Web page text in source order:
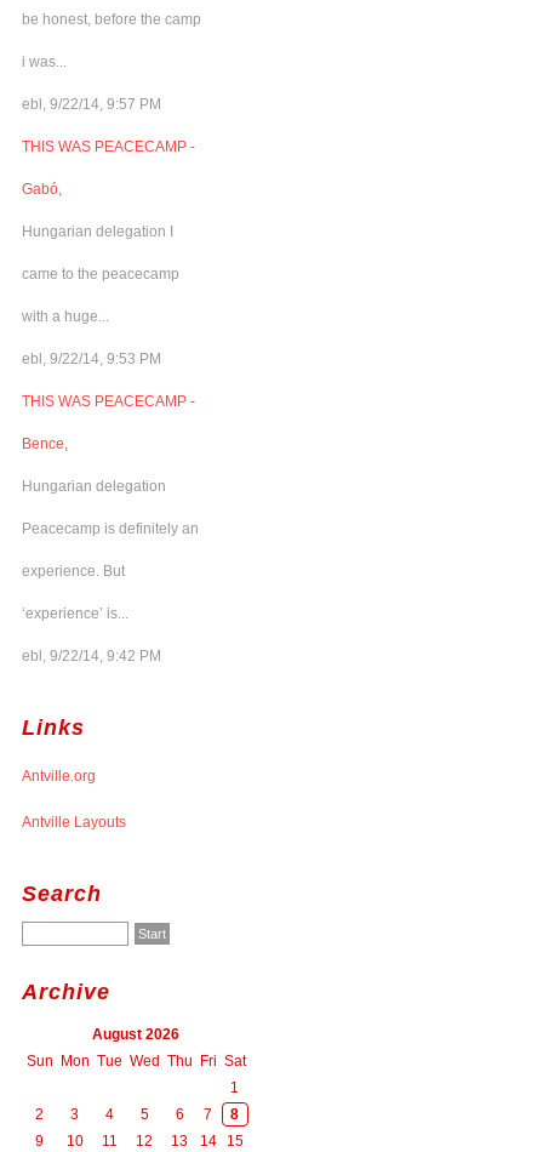
be honest, before the camp
i was...
ebl, 9/22/14, 9:57 PM
THIS WAS PEACECAMP -
Gabó,
Hungarian delegation I
came to the peacecamp
with a huge...
ebl, 9/22/14, 9:53 PM
THIS WAS PEACECAMP -
Bence,
Hungarian delegation
Peacecamp is definitely an
experience. But
‘experience’ is...
ebl, 9/22/14, 9:42 PM
Links
Antville.org
Antville Layouts
Search
Archive
August 2026
Sun Mon Tue Wed Thu Fri Sat
1
2
3 4 5 6 7
8
9
10 11 12 13 14 15